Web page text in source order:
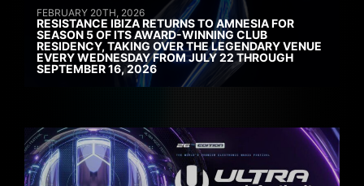
FEBRUARY 20TH, 2026
RESISTANCE IBIZA RETURNS TO AMNESIA FOR
SEASON 5 OF ITS AWARD-WINNING CLUB
RESIDENCY, TAKING OVER THE LEGENDARY VENUE
EVERY WEDNESDAY FROM JULY 22 THROUGH
SEPTEMBER 16, 2026